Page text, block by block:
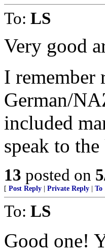
To: LS
Very good
I remember
German/
included
speak to
13 posted on
[ Post Reply Private Reply To
To: LS
Good one!